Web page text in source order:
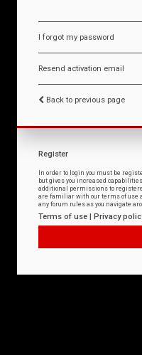
I forgot my password
Resend activation email
Back to previous page
Register
In order to login you must be
but gives you increased
additional permissions to
are familiar with our terms of use
any forum rules as you navigate
Terms of use | Privacy